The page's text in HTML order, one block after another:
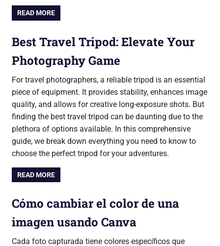
READ MORE
Best Travel Tripod: Elevate Your
Photography Game
For travel photographers, a reliable tripod is an essential
piece of equipment. It provides stability, enhances image
quality, and allows for creative long-exposure shots. But
finding the best travel tripod can be daunting due to the
plethora of options available. In this comprehensive
guide, we break down everything you need to know to
choose the perfect tripod for your adventures.
READ MORE
Cómo cambiar el color de una
imagen usando Canva
Cada foto capturada tiene colores específicos que